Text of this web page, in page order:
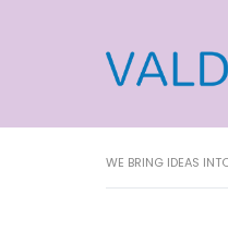
WE BRING IDEAS